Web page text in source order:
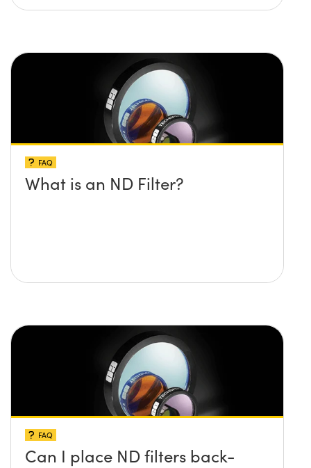
FAQ
What is an ND Filter?
FAQ
Can I place ND filters back-